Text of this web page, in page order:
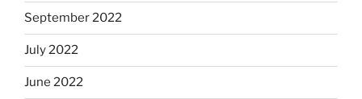
September 2022
July 2022
June 2022